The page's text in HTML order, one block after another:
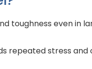
toughness even in
repeated stress and